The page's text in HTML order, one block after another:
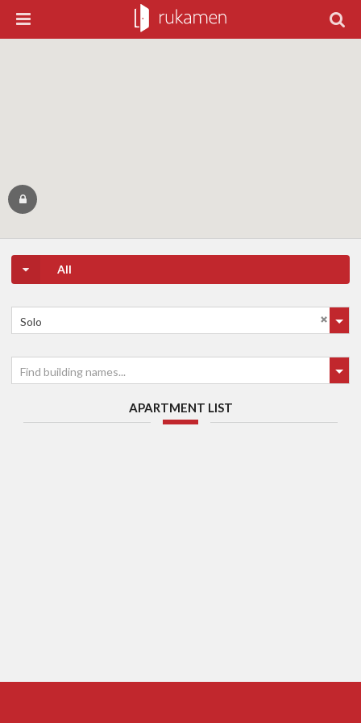
All
Solo
Find building names...
APARTMENT LIST